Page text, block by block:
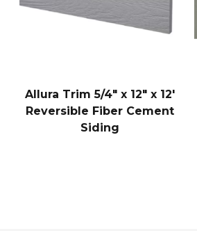
Allura Trim 5/4″ x 12″ x 12′
Reversible Fiber Cement
Siding